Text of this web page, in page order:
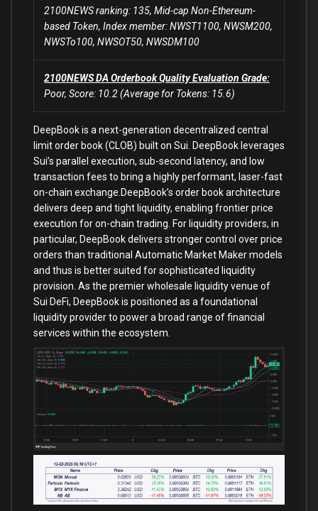
2100NEWS ranking: 135, Mid-cap Non-Ethereum-
based Token, Index member: NWST1100, NWSM200,
NWSTo100, NWSOT50, NWSDM100
2100NEWS DA Orderbook Quality Evaluation Grade:
Poor, Score: 10.2 (Average for Tokens: 15.6)
DeepBook is a next-generation decentralized central
limit order book (CLOB) built on Sui. DeepBook leverages
Sui’s parallel execution, sub-second latency, and low
transaction fees to bring a highly performant, laser-fast
on-chain exchange.DeepBook’s order book architecture
delivers deep and tight liquidity, enabling frontier price
execution for on-chain trading. For liquidity providers, in
particular, DeepBook delivers stronger control over price
orders than traditional Automatic Market Maker models
and thus is better suited for sophisticated liquidity
provision. As the premier wholesale liquidity venue of
Sui DeFi, DeepBook is positioned as a foundational
liquidity provider to power a broad range of financial
services within the ecosystem.